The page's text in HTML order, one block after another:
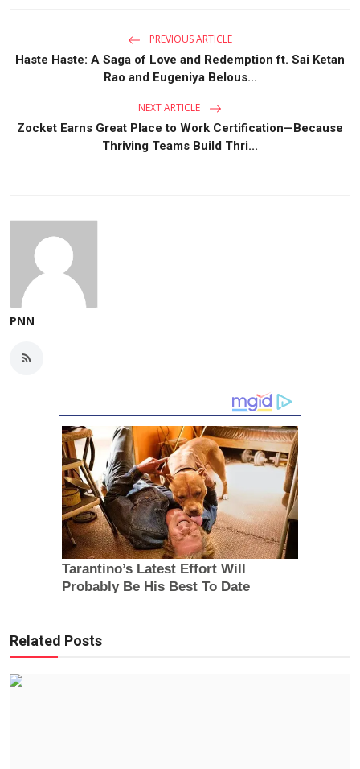
PREVIOUS ARTICLE
Haste Haste: A Saga of Love and Redemption ft. Sai Ketan
Rao and Eugeniya Belous...
NEXT ARTICLE
Zocket Earns Great Place to Work Certification—Because
Thriving Teams Build Thri...
PNN
Related Posts